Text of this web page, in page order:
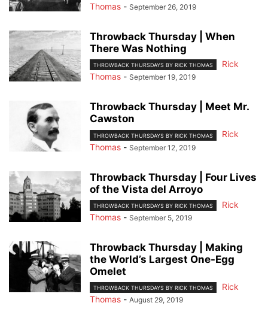
Thomas - September 26, 2019
Throwback Thursday | When
There Was Nothing
THROWBACK THURSDAYS BY RICK THOMAS
Rick
Thomas - September 19, 2019
Throwback Thursday | Meet Mr.
Cawston
THROWBACK THURSDAYS BY RICK THOMAS
Rick
Thomas - September 12, 2019
Throwback Thursday | Four Lives
of the Vista del Arroyo
THROWBACK THURSDAYS BY RICK THOMAS
Rick
Thomas - September 5, 2019
Throwback Thursday | Making
the World’s Largest One-Egg
Omelet
THROWBACK THURSDAYS BY RICK THOMAS
Rick
Thomas - August 29, 2019